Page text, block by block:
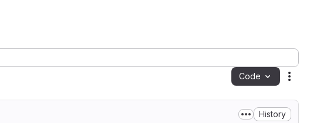
Code
History